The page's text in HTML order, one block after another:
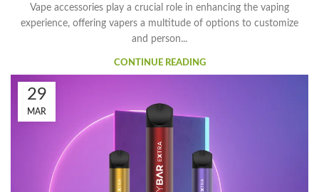
Vape accessories play a crucial role in enhancing the vaping
experience, offering vapers a multitude of options to customize
and person...
CONTINUE READING
29
MAR